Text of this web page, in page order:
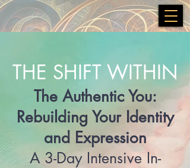
THE SHIFT WITHIN
The Authentic You:
Rebuilding Your Identity
and Expression
A 3-Day Intensive In-